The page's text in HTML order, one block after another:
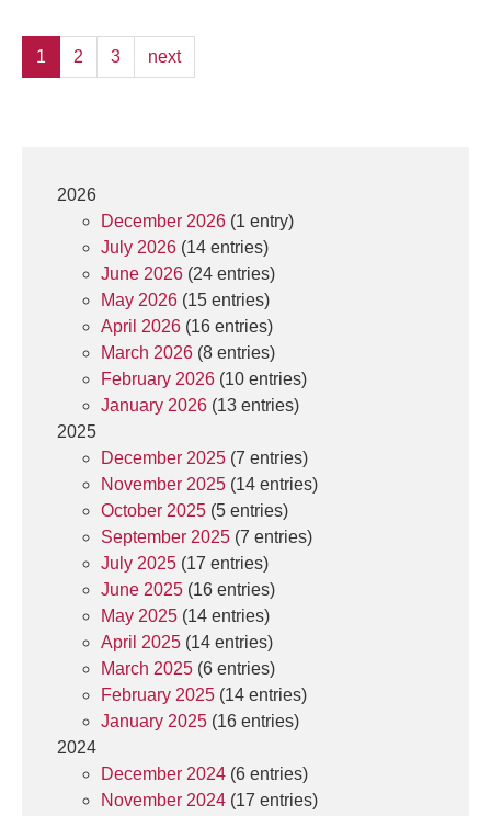
1 2 3 next
2026
December 2026 (1 entry)
July 2026 (14 entries)
June 2026 (24 entries)
May 2026 (15 entries)
April 2026 (16 entries)
March 2026 (8 entries)
February 2026 (10 entries)
January 2026 (13 entries)
2025
December 2025 (7 entries)
November 2025 (14 entries)
October 2025 (5 entries)
September 2025 (7 entries)
July 2025 (17 entries)
June 2025 (16 entries)
May 2025 (14 entries)
April 2025 (14 entries)
March 2025 (6 entries)
February 2025 (14 entries)
January 2025 (16 entries)
2024
December 2024 (6 entries)
November 2024 (17 entries)